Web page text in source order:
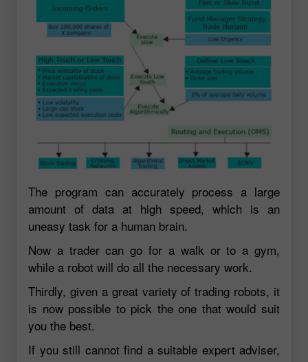
The program can accurately process a large
amount of data at high speed, which is an
uneasy task for a human brain.
Now a trader can go for a walk or to a gym,
while a robot will do all the necessary work.
Thirdly, given a great variety of trading robots, it
is now possible to pick the one that would suit
you the best.
If you still cannot find a suitable expert adviser,